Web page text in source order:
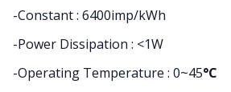
-Constant : 6400imp/kWh
-Power Dissipation : <1W
-Operating Temperature : 0~45°C